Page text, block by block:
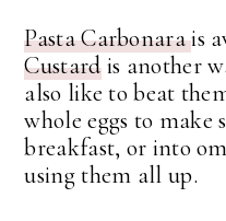
Pasta Carbonarais
Custardis another
also like to beat
whole eggs to make
breakfast, or into
using them all up.